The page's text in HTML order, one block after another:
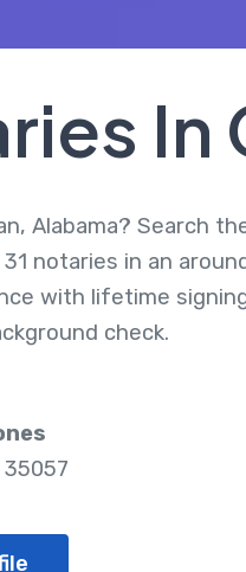
In
Alabama? Search
notaries in an
with lifetime
check.
35057